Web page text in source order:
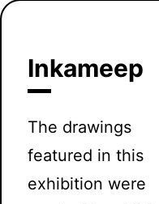
Inkameep
The drawings
featured in this
exhibition were